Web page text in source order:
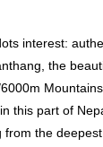
interest:
the
this part of
from the